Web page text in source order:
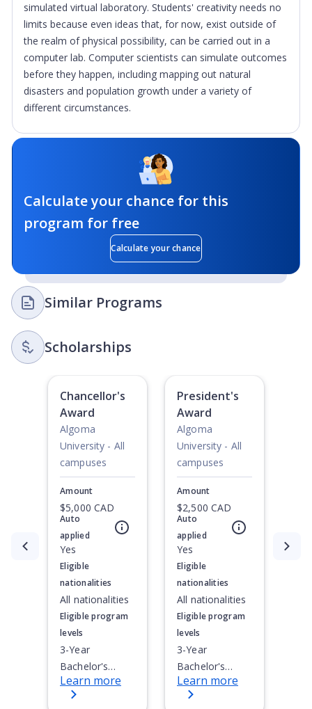
simulated virtual laboratory. Students' creativity needs no
limits because even ideas that, for now, exist outside of
the realm of physical possibility, can be carried out in a
computer lab. Computer scientists can simulate outcomes
before they happen, including mapping out natural
disasters and population growth under a variety of
different circumstances.
Calculate your chance for this
program for free
Calculate your chance
Similar Programs
Scholarships
Currently showing slide
Chancellor's
Award
Algoma
University - All
campuses
Amount
$5,000 CAD
Auto
applied
Yes
Eligible
nationalities
All nationalities
Eligible program
levels
3-Year
Bachelor's
Degree, 4-Year
Bachelor's
Learn more
President's
Award
Algoma
University - All
campuses
Amount
$2,500 CAD
Auto
applied
Yes
Eligible
nationalities
All nationalities
Eligible program
levels
3-Year
Bachelor's
Degree, 4-Year
Bachelor's
Learn more